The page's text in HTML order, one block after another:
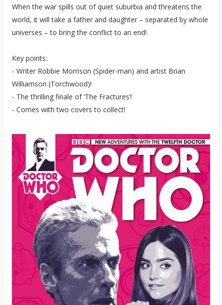
When the war spills out of quiet suburbia and threatens the
world, it will take a father and daughter – separated by whole
universes – to bring the conflict to an end!
Key points:
- Writer Robbie Morrison (Spider-man) and artist Brian
Williamson (Torchwood)!
- The thrilling finale of ‘The Fractures’!
- Comes with two covers to collect!